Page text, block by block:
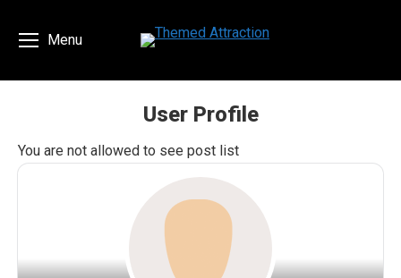
Menu
User Profile
You are here:
You are not allowed to see post list